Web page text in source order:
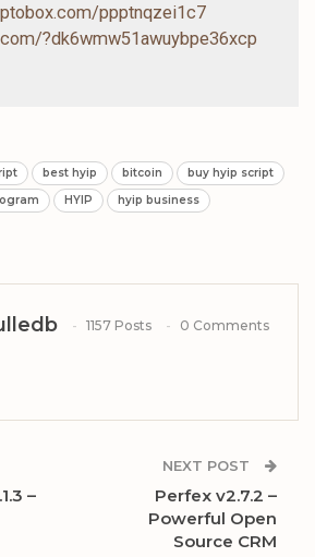
ppptnqzei1c7
?dk6wmw51awuybpe36xcp
best hyip bitcoin
buy hyip script
HYIP
hyip business
1157 Posts 0 Comments
–
NEXT POST
Perfex v2.7.2 –
Powerful Open
Source CRM